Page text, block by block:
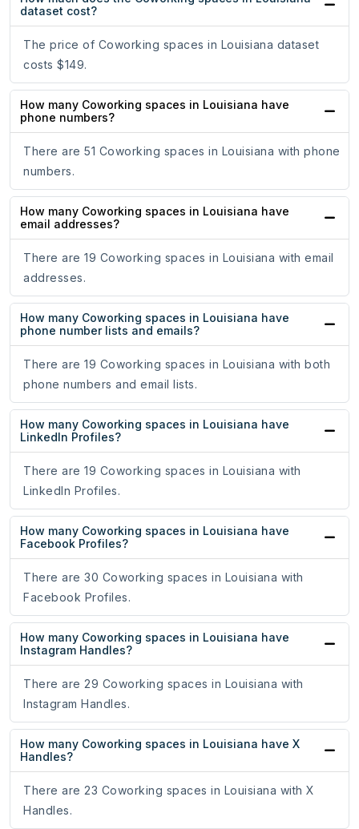
dataset cost?
The price of Coworking spaces in Louisiana dataset
costs $149.
How many Coworking spaces in Louisiana have
phone numbers?
There are 51 Coworking spaces in Louisiana with phone
numbers.
How many Coworking spaces in Louisiana have
email addresses?
There are 19 Coworking spaces in Louisiana with email
addresses.
How many Coworking spaces in Louisiana have
phone number lists and emails?
There are 19 Coworking spaces in Louisiana with both
phone numbers and email lists.
How many Coworking spaces in Louisiana have
LinkedIn Profiles?
There are 19 Coworking spaces in Louisiana with
LinkedIn Profiles.
How many Coworking spaces in Louisiana have
Facebook Profiles?
There are 30 Coworking spaces in Louisiana with
Facebook Profiles.
How many Coworking spaces in Louisiana have
Instagram Handles?
There are 29 Coworking spaces in Louisiana with
Instagram Handles.
How many Coworking spaces in Louisiana have X
Handles?
There are 23 Coworking spaces in Louisiana with X
Handles.